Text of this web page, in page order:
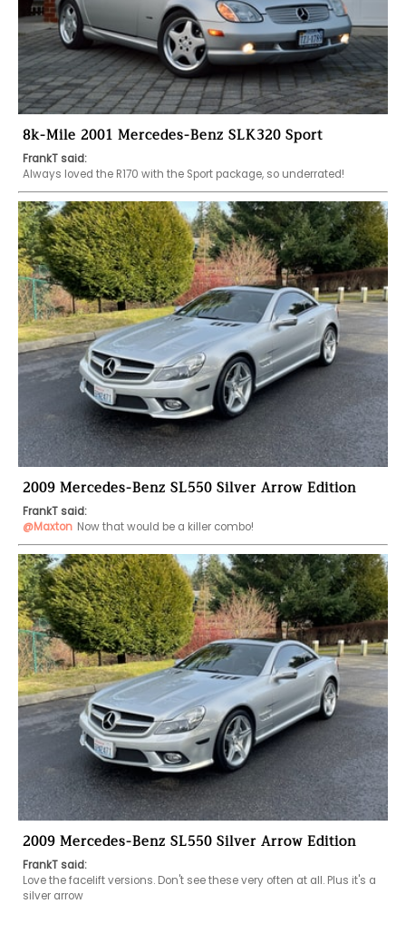
8k-Mile 2001 Mercedes-Benz SLK320 Sport
FrankT said:
Always loved the R170 with the Sport package, so underrated!
2009 Mercedes-Benz SL550 Silver Arrow Edition
FrankT said:
@Maxton Now that would be a killer combo!
2009 Mercedes-Benz SL550 Silver Arrow Edition
FrankT said:
Love the facelift versions. Don't see these very often at all. Plus it's a
silver arrow